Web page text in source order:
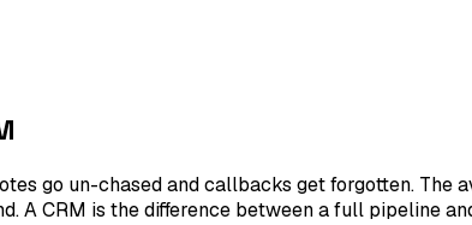
go un-chased and callbacks get forgotten. The
A CRM is the difference between a full pipeline